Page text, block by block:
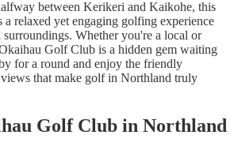
between Kerikeri and Kaikohe, this
relaxed yet engaging golfing experience
Whether you're a local or
Golf Club is a hidden gem waiting
for a round and enjoy the friendly
views that make golf in Northland truly
Golf Club in Northland